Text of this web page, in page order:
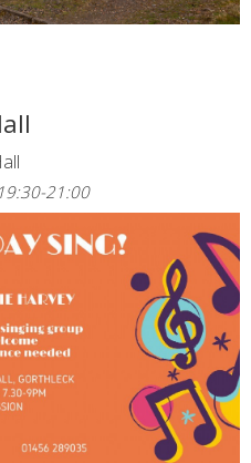
21:00